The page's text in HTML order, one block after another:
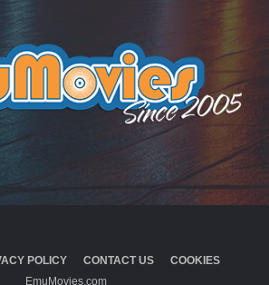
POLICY CONTACT US
COOKIES
EmuMovies.com